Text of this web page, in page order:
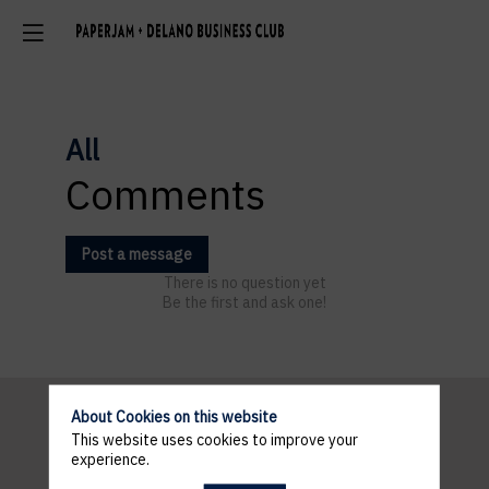
All
Comments
Post a message
There is no question yet
Be the first and ask one!
Pratical
About Cookies on this website
This website uses cookies to improve your
experience.